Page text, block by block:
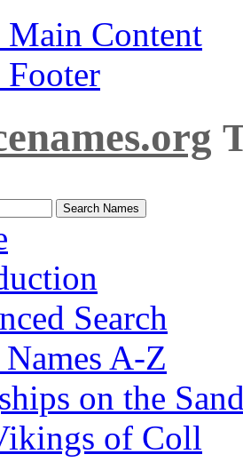
Main Content
Footer
Search
Names A-Z
on the
of Coll